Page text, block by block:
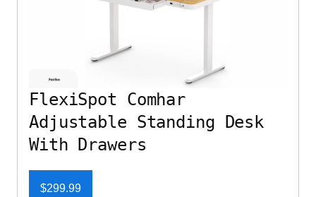
FlexiSpot Comhar
Adjustable Standing Desk
With Drawers
$299.99